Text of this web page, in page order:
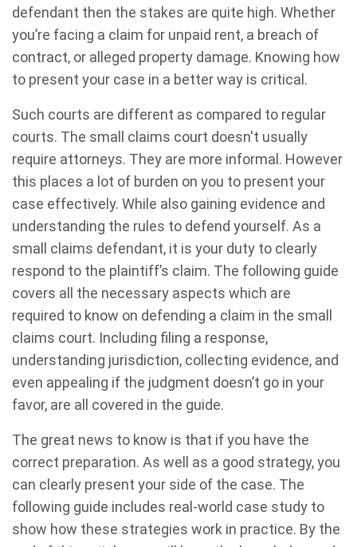
defendant then the stakes are quite high. Whether
you’re facing a claim for unpaid rent, a breach of
contract, or alleged property damage. Knowing how
to present your case in a better way is critical.
Such courts are different as compared to regular
courts. The small claims court doesn't usually
require attorneys. They are more informal. However
this places a lot of burden on you to present your
case effectively. While also gaining evidence and
understanding the rules to defend yourself. As a
small claims defendant, it is your duty to clearly
respond to the plaintiff’s claim. The following guide
covers all the necessary aspects which are
required to know on defending a claim in the small
claims court. Including filing a response,
understanding jurisdiction, collecting evidence, and
even appealing if the judgment doesn’t go in your
favor, are all covered in the guide.
The great news to know is that if you have the
correct preparation. As well as a good strategy, you
can clearly present your side of the case. The
following guide includes real-world case study to
show how these strategies work in practice. By the